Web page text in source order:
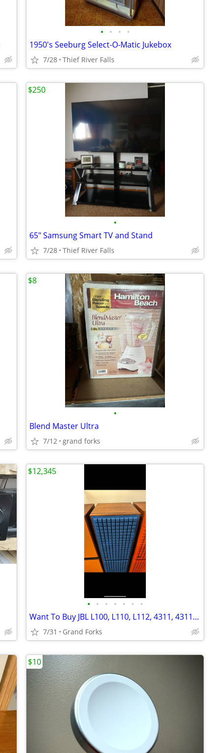
• • • •
1950's Seeburg Select-O-Matic Jukebox
7/28 Thief River Falls
•
65" Samsung Smart TV and Stand
7/28 Thief River Falls
$250
•
Blend Master Ultra
7/12 grand forks
$8
• • • • • • •
Want To Buy JBL L100, L110, L112, 4311, 4311B, 4312 etc. Speakers
7/31 Grand Forks
$12,345
$10